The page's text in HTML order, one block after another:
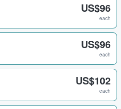
US$96
each
US$96
each
US$102
each